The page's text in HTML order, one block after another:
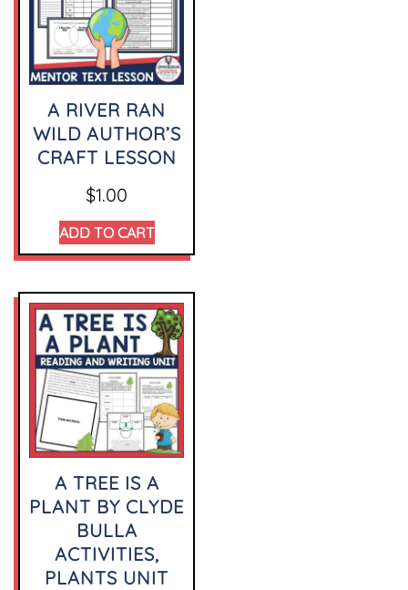
A RIVER RAN
WILD AUTHOR’S
CRAFT LESSON
$1.00
ADD TO CART
A TREE IS A
PLANT BY CLYDE
BULLA
ACTIVITIES,
PLANTS UNIT